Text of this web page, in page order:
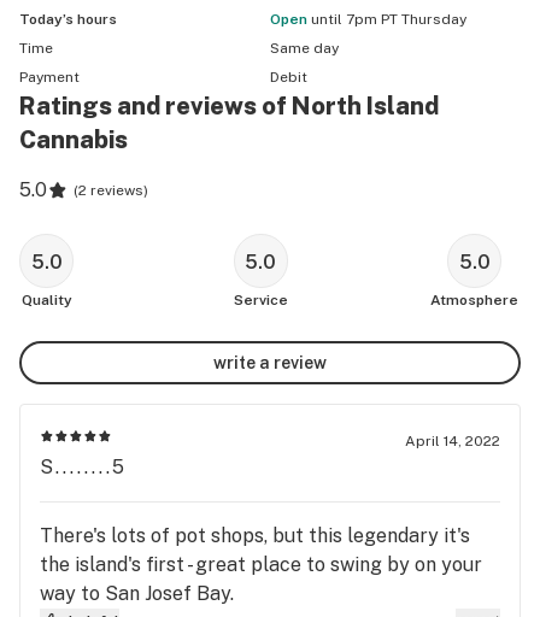
Today’s hours
Open until 7pm PT Thursday
Time
Same day
Payment
Debit
Ratings and reviews of North Island
Cannabis
5.0 (2 reviews)
5.0
Quality
5.0
Service
5.0
Atmosphere
write a review
April 14, 2022
S........5
There's lots of pot shops, but this legendary it's
the island's first - great place to swing by on your
way to San Josef Bay.